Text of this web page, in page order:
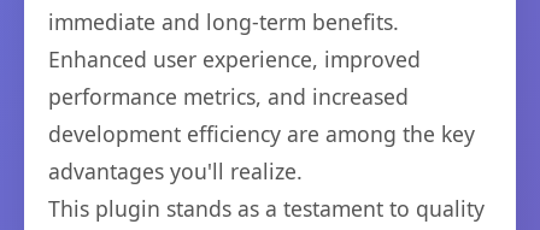
immediate and long-term benefits.
Enhanced user experience, improved
performance metrics, and increased
development efficiency are among the key
advantages you'll realize.
This plugin stands as a testament to quality